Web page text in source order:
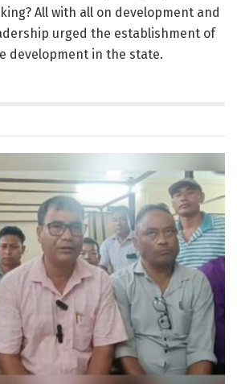
All with all on development and
urged the establishment of
development in the state.